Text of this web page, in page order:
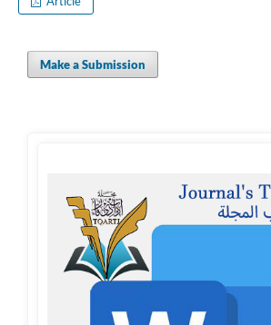
Make a Submission